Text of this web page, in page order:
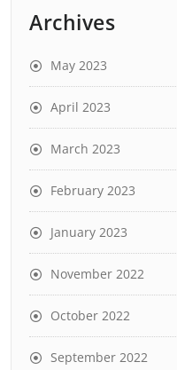
Archives
May 2023
April 2023
March 2023
February 2023
January 2023
November 2022
October 2022
September 2022